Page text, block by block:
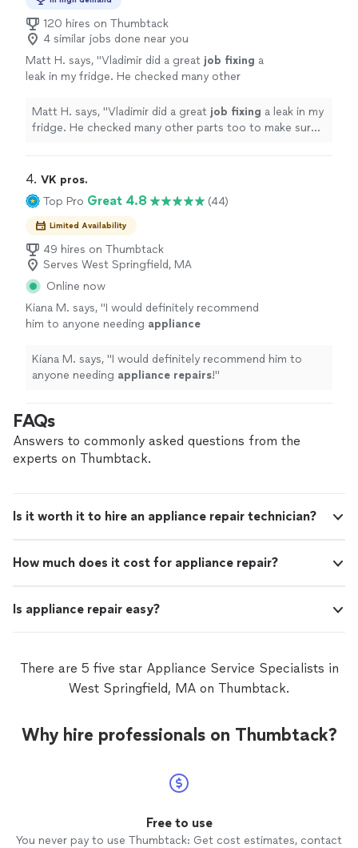
120 hires on Thumbtack
4 similar jobs done near you
Matt H. says, "Vladimir did a great job fixing a
leak in my fridge. He checked many other
come back from any other various
causes.
See more
Matt H. says, "Vladimir did a great job fixing a leak in my
fridge. He checked many other parts too to make sure
4. VK pros.
Top Pro Great 4.8 (44)
Limited Availability
49 hires on Thumbtack
Serves West Springfield, MA
Online now
Kiana M. says, "I would definitely recommend
him to anyone needing appliance
Kiana M. says, "I would definitely recommend him to
anyone needing appliance repairs!"
FAQs
Answers to commonly asked questions from the
experts on Thumbtack.
Is it worth it to hire an appliance repair technician?
How much does it cost for appliance repair?
Is appliance repair easy?
There are 5 five star Appliance Service Specialists in
West Springfield, MA on Thumbtack.
Why hire professionals on Thumbtack?
Free to use
You never pay to use Thumbtack: Get cost estimates, contact